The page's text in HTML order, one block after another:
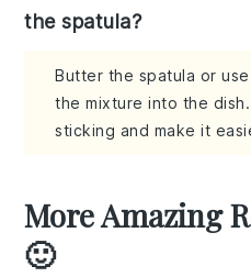
the spatula?
Butter the spatula or
the mixture into the
sticking and make it
More Amazing
🙂